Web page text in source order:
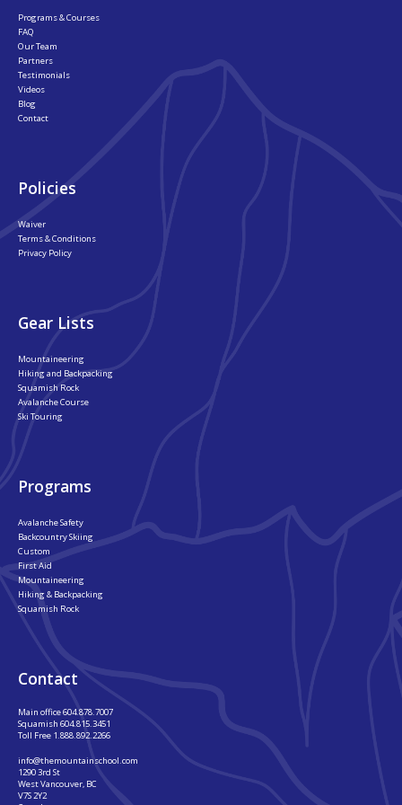
Programs & Courses
FAQ
Our Team
Partners
Testimonials
Videos
Blog
Contact
Policies
Waiver
Terms & Conditions
Privacy Policy
Gear Lists
Mountaineering
Hiking and Backpacking
Squamish Rock
Avalanche Course
Ski Touring
Programs
Avalanche Safety
Backcountry Skiing
Custom
First Aid
Mountaineering
Hiking & Backpacking
Squamish Rock
Contact
Main office604.878.7007
Squamish 604.815.3451
Toll Free 1.888.892.2266
info@themountainschool.com
1290 3rd St
West Vancouver, BC
V7S 2Y2